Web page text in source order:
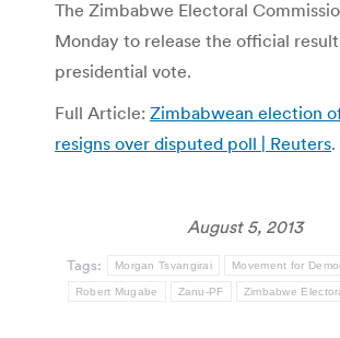
The Zimbabwe Electoral
Monday to release the official
presidential vote.
Full Article: Zimbabwean election
resigns over disputed poll | Reuters.
August 5, 2013
Tags: Morgan Tsvangirai Movement for
Robert Mugabe Zanu-PF Zimbabwe